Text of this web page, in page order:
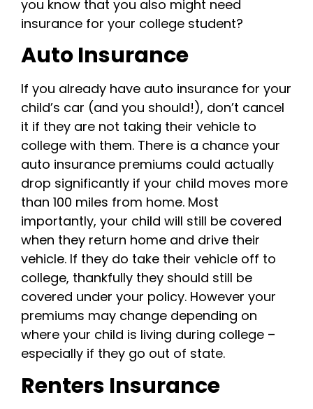
you know that you also might need
insurance for your college student?
Auto Insurance
If you already have auto insurance for your
child’s car (and you should!), don’t cancel
it if they are not taking their vehicle to
college with them. There is a chance your
auto insurance premiums could actually
drop significantly if your child moves more
than 100 miles from home. Most
importantly, your child will still be covered
when they return home and drive their
vehicle. If they do take their vehicle off to
college, thankfully they should still be
covered under your policy. However your
premiums may change depending on
where your child is living during college –
especially if they go out of state.
Renters Insurance